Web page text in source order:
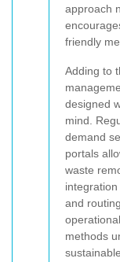
approach
friendly
Adding to
designed
mind.
demand
portals
waste
and
methods